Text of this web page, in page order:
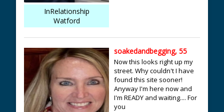
InRelationship
Watford
soakedandbegging, 55
Now this looks right up my
street. Why couldn't I have
found this site sooner!
Anyway I'm here now and
I'm READY and waiting.... For
you